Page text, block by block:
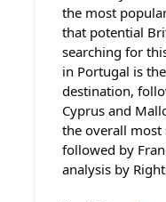
the most
that potential
searching for
in Portugal is
destination,
Cyprus and
the overall most
followed by
analysis by